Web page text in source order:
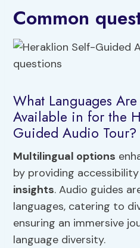
Common
What Languages
Available in for the
Guided Audio Tour?
Multilingual options
by providing
insights. Audio guides
languages, catering to
ensuring an immersive
language diversity.